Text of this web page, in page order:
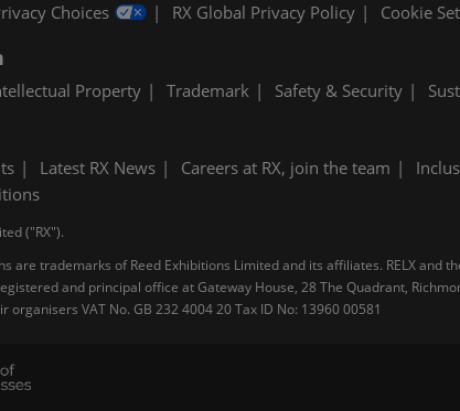
Choices RX Global Privacy Policy Cookie
Property Trademark Safety & Security
Latest RX News Careers at RX, join the team
("RX").
are trademarks of Reed Exhibitions Limited and its affiliates. RELX and
and principal office at Gateway House, 28 The Quadrant,
VAT No. GB 232 4004 20 Tax ID No: 13960 00581